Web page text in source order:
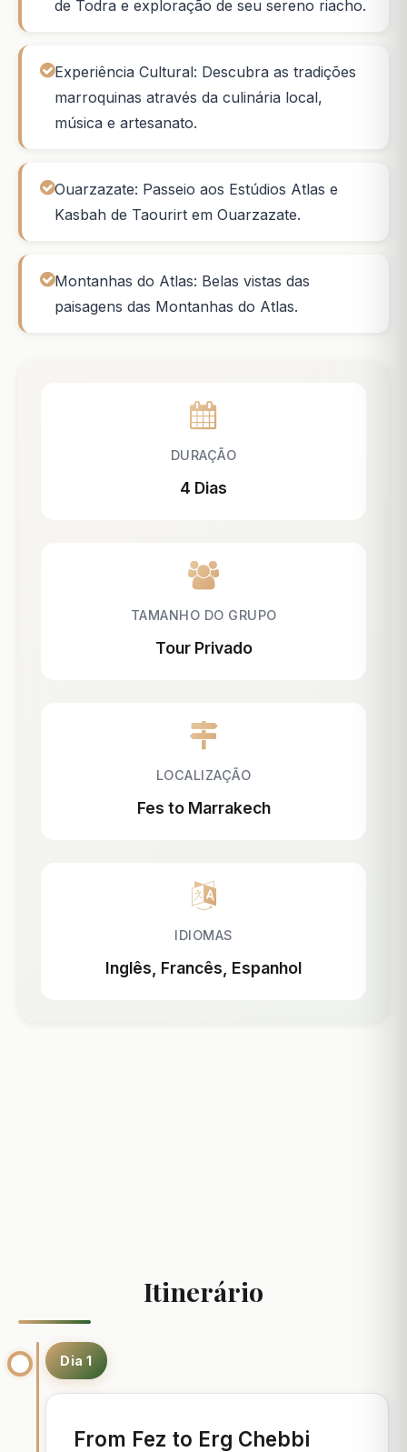
de Todra e exploração de seu sereno riacho.
Experiência Cultural: Descubra as tradições
marroquinas através da culinária local,
música e artesanato.
Ouarzazate: Passeio aos Estúdios Atlas e
Kasbah de Taourirt em Ouarzazate.
Montanhas do Atlas: Belas vistas das
paisagens das Montanhas do Atlas.
DURAÇÃO
4 Dias
TAMANHO DO GRUPO
Tour Privado
LOCALIZAÇÃO
Fes to Marrakech
IDIOMAS
Inglês, Francês, Espanhol
Itinerário
Dia 1
From Fez to Erg Chebbi